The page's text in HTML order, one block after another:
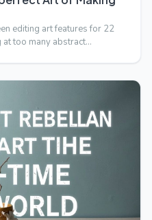
editing art features for 22
at too many abstract…